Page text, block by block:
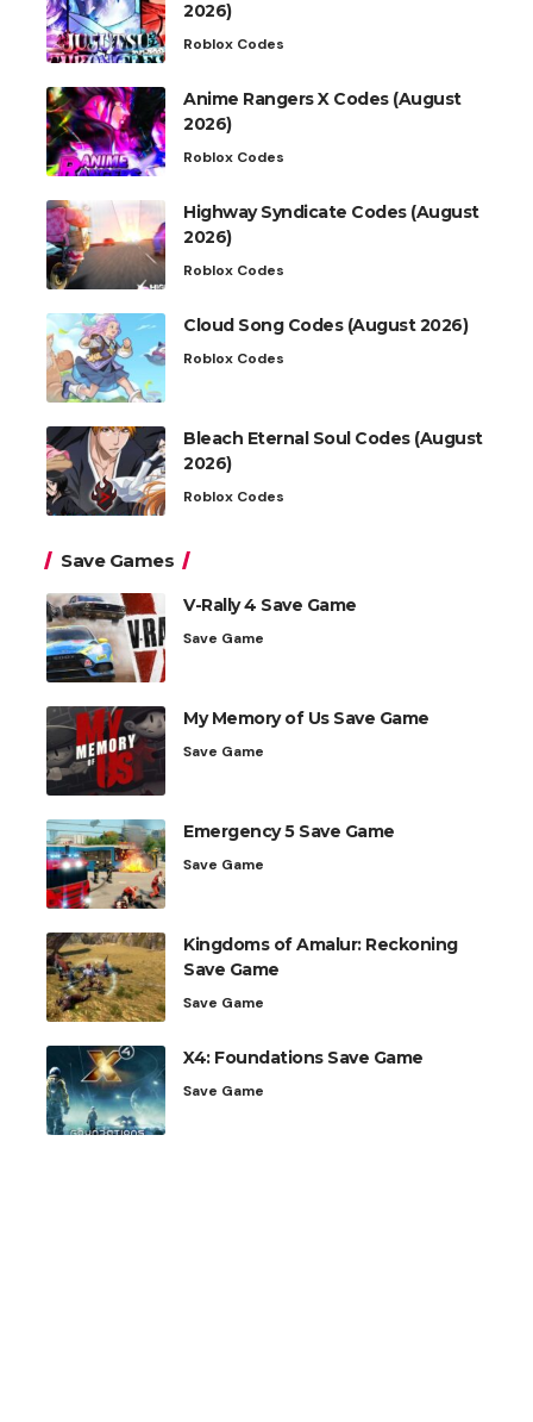
2026)
Roblox Codes
Anime Rangers X Codes (August
2026)
Roblox Codes
Highway Syndicate Codes (August
2026)
Roblox Codes
Cloud Song Codes (August 2026)
Roblox Codes
Bleach Eternal Soul Codes (August
2026)
Roblox Codes
Save Games
V-Rally 4 Save Game
Save Game
My Memory of Us Save Game
Save Game
Emergency 5 Save Game
Save Game
Kingdoms of Amalur: Reckoning
Save Game
Save Game
X4: Foundations Save Game
Save Game